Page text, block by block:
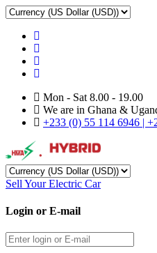
Mon - Sat 8.00 - 19.00
We are in Ghana &
+233 (0) 55 114 6946 |
Sell Your Electric Car
Login or E-mail